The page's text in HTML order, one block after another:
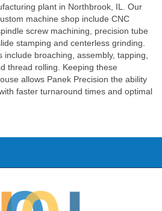
plant in Northbrook, IL. Our
machine shop include CNC
screw machining, precision tube
stamping and centerless grinding.
broaching, assembly, tapping,
thread rolling. Keeping these
allows Panek Precision the ability
faster turnaround times and optimal